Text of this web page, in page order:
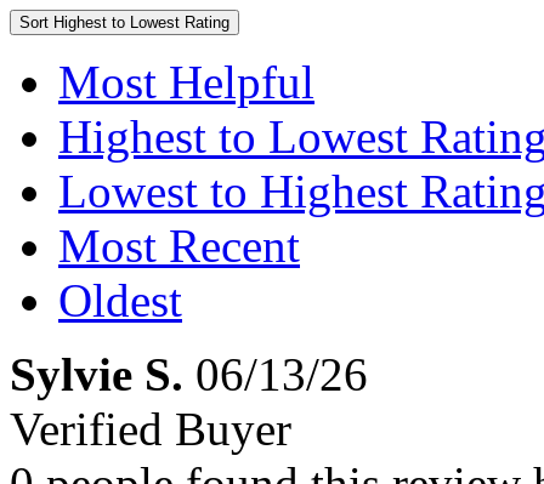
Sort Highest to Lowest Rating
Most Helpful
Highest to Lowest
Lowest to Highest
Most Recent
Oldest
Sylvie S. 06/13/26
Verified Buyer